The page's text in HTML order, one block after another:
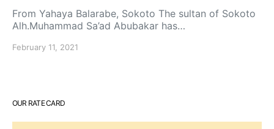
From Yahaya Balarabe, Sokoto The sultan of Sokoto
Alh.Muhammad Sa’ad Abubakar has…
February 11, 2021
OUR RATE CARD